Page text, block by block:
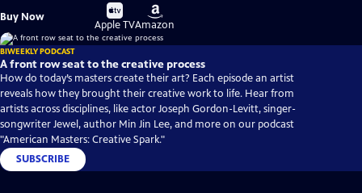
Buy Now
Buy
on
Apple TV
Buy
on
Amazon
BIWEEKLY PODCAST
A front row seat to the creative process
How do today’s masters create their art? Each episode an artist
reveals how they brought their creative work to life. Hear from
artists across disciplines, like actor Joseph Gordon-Levitt, singer-
songwriter Jewel, author Min Jin Lee, and more on our podcast
"American Masters: Creative Spark."
SUBSCRIBE